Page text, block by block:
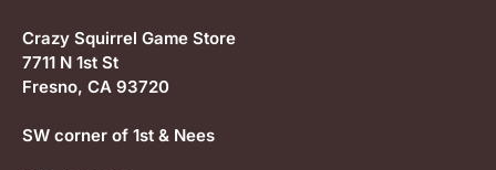
Crazy Squirrel Game Store
7711 N 1st St
Fresno, CA 93720
SW corner of 1st & Nees